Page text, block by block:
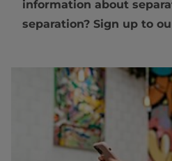
information about
separation? Sign up to